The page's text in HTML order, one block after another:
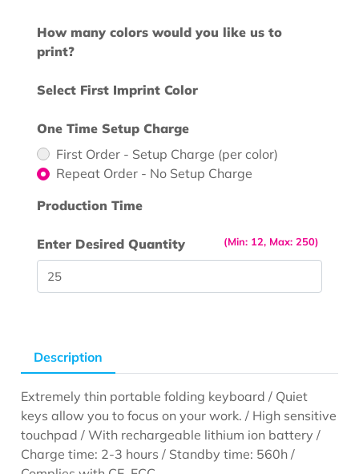
How many colors would you like us to
print?
Select First Imprint Color
One Time Setup Charge
First Order - Setup Charge (per color)
Repeat Order - No Setup Charge
Production Time
(Min: 12, Max: 250)
Enter Desired Quantity
Description
Extremely thin portable folding keyboard / Quiet
keys allow you to focus on your work. / High sensitive
touchpad / With rechargeable lithium ion battery /
Charge time: 2-3 hours / Standby time: 560h /